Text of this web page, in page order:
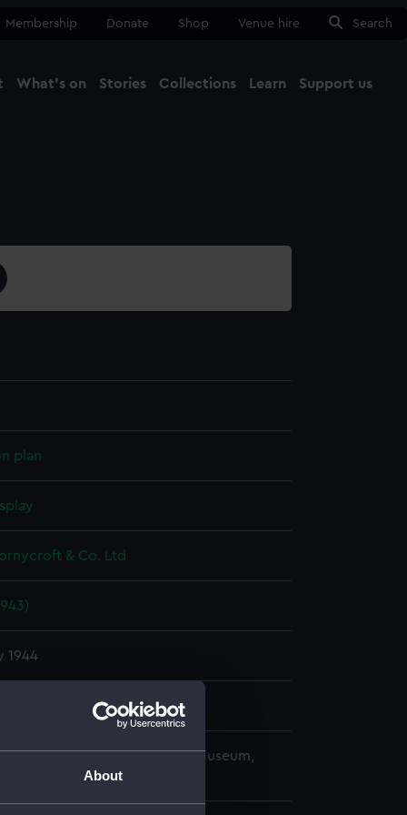
About
Membership Donate Shop Venue hire Search
What's on Stories Collections Learn Support us
plan
& Co. Ltd
1944
& Co. Ltd
National Maritime Museum,